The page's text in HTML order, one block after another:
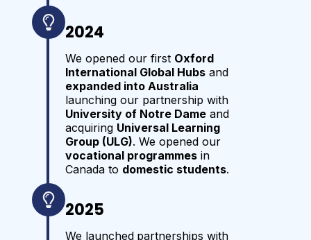
2024
We opened our first Oxford
International Global Hubs and
expanded into Australia
launching our partnership with
University of Notre Dame and
acquiring Universal Learning
Group (ULG). We opened our
vocational programmes in
Canada to domestic students.
2025
We launched partnerships with